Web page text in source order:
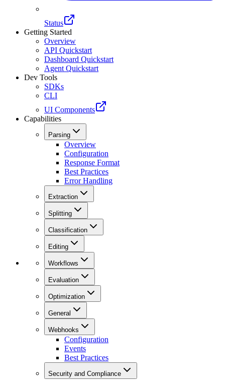
Status
Getting Started
Overview
API Quickstart
Dashboard Quickstart
Agent Quickstart
Dev Tools
SDKs
CLI
UI Components
Capabilities
Parsing
Overview
Configuration
Response Format
Best Practices
Error Handling
Extraction
Splitting
Classification
Editing
Workflows
Evaluation
Optimization
General
Webhooks
Configuration
Events
Best Practices
Security and Compliance